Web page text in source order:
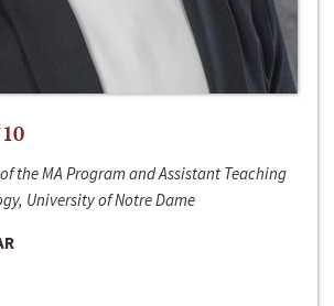
the MA Program and Assistant Teaching
University of Notre Dame